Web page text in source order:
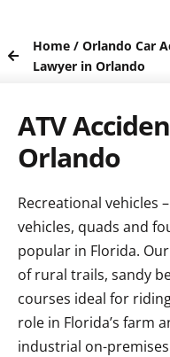
Home/ Orlando Car
Lawyer in Orlando
ATV
Orlando
Recreational vehicles
vehicles, quads and
popular in Florida.
of rural trails, sandy
courses ideal for
role in Florida’s farm
industrial on-